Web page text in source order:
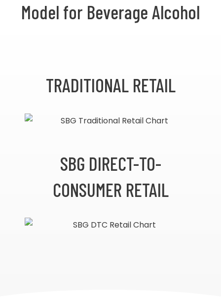
Model for Beverage Alcohol
TRADITIONAL RETAIL
SBG DIRECT-TO-
CONSUMER RETAIL